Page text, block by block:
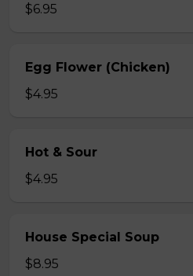
$6.95
Egg Flower (Chicken)
$4.95
Hot & Sour
$4.95
House Special Soup
$8.95